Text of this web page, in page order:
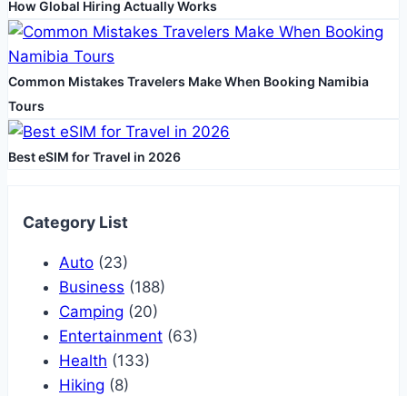
How Global Hiring Actually Works
Common Mistakes Travelers Make When Booking Namibia
Tours
Best eSIM for Travel in 2026
Category List
Auto (23)
Business (188)
Camping (20)
Entertainment (63)
Health (133)
Hiking (8)